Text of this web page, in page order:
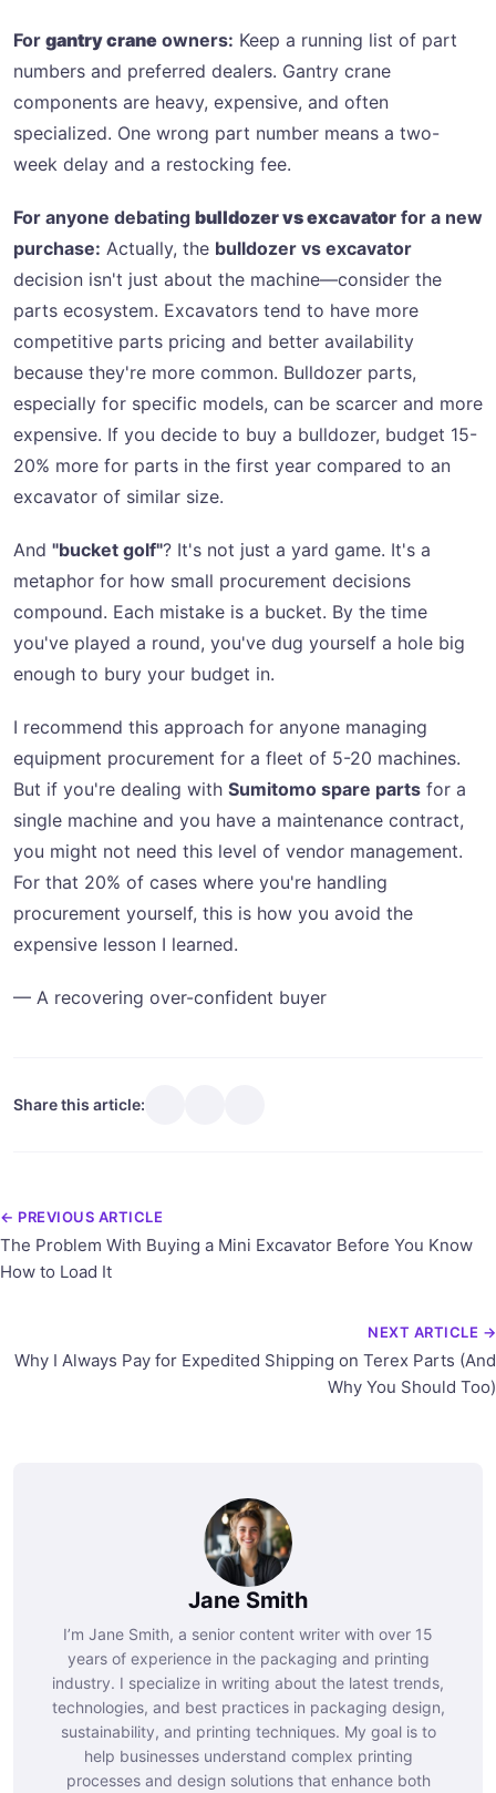
For gantry crane owners: Keep a running list of part
numbers and preferred dealers. Gantry crane
components are heavy, expensive, and often
specialized. One wrong part number means a two-
week delay and a restocking fee.
For anyone debating bulldozer vs excavator for a new
purchase: Actually, the bulldozer vs excavator
decision isn't just about the machine—consider the
parts ecosystem. Excavators tend to have more
competitive parts pricing and better availability
because they're more common. Bulldozer parts,
especially for specific models, can be scarcer and more
expensive. If you decide to buy a bulldozer, budget 15-
20% more for parts in the first year compared to an
excavator of similar size.
And "bucket golf"? It's not just a yard game. It's a
metaphor for how small procurement decisions
compound. Each mistake is a bucket. By the time
you've played a round, you've dug yourself a hole big
enough to bury your budget in.
I recommend this approach for anyone managing
equipment procurement for a fleet of 5-20 machines.
But if you're dealing with Sumitomo spare parts for a
single machine and you have a maintenance contract,
you might not need this level of vendor management.
For that 20% of cases where you're handling
procurement yourself, this is how you avoid the
expensive lesson I learned.
— A recovering over-confident buyer
Share this article:
← PREVIOUS ARTICLE
The Problem With Buying a Mini Excavator Before You Know
How to Load It
NEXT ARTICLE →
Why I Always Pay for Expedited Shipping on Terex Parts (And
Why You Should Too)
Jane Smith
I’m Jane Smith, a senior content writer with over 15
years of experience in the packaging and printing
industry. I specialize in writing about the latest trends,
technologies, and best practices in packaging design,
sustainability, and printing techniques. My goal is to
help businesses understand complex printing
processes and design solutions that enhance both